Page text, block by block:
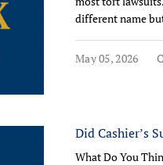
different name
May 05, 2026
Did Cashier’s
What Do You